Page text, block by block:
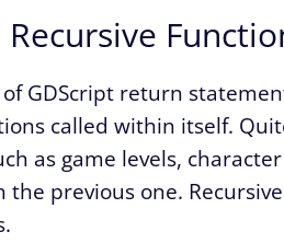
GDScript return
called within itself.
as game levels, character
previous one. Recursive